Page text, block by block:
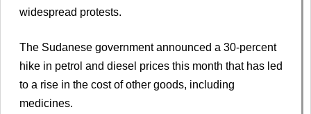
widespread protests.
The Sudanese government announced a 30-percent
hike in petrol and diesel prices this month that has led
to a rise in the cost of other goods, including
medicines.